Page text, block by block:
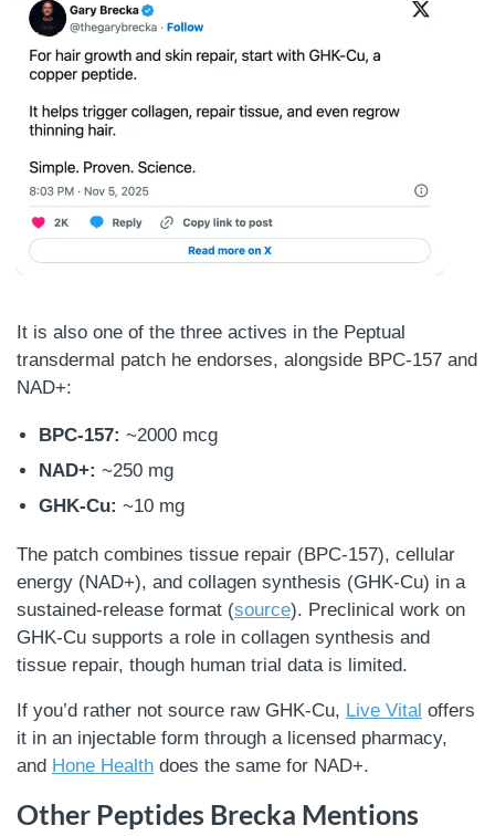
It is also one of the three actives in the Peptual
transdermal patch he endorses, alongside BPC-157 and
NAD+:
BPC-157: ~2000 mcg
NAD+: ~250 mg
GHK-Cu: ~10 mg
The patch combines tissue repair (BPC-157), cellular
energy (NAD+), and collagen synthesis (GHK-Cu) in a
sustained-release format (source). Preclinical work on
GHK-Cu supports a role in collagen synthesis and
tissue repair, though human trial data is limited.
If you’d rather not source raw GHK-Cu, Live Vital offers
it in an injectable form through a licensed pharmacy,
and Hone Health does the same for NAD+.
Other Peptides Brecka Mentions